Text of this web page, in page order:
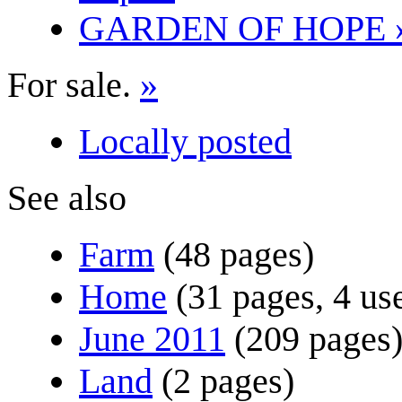
GARDEN OF HOPE
For sale. »
Locally posted
See also
Farm (48 pages)
Home (31 pages, 4
June 2011 (209 pages)
Land (2 pages)